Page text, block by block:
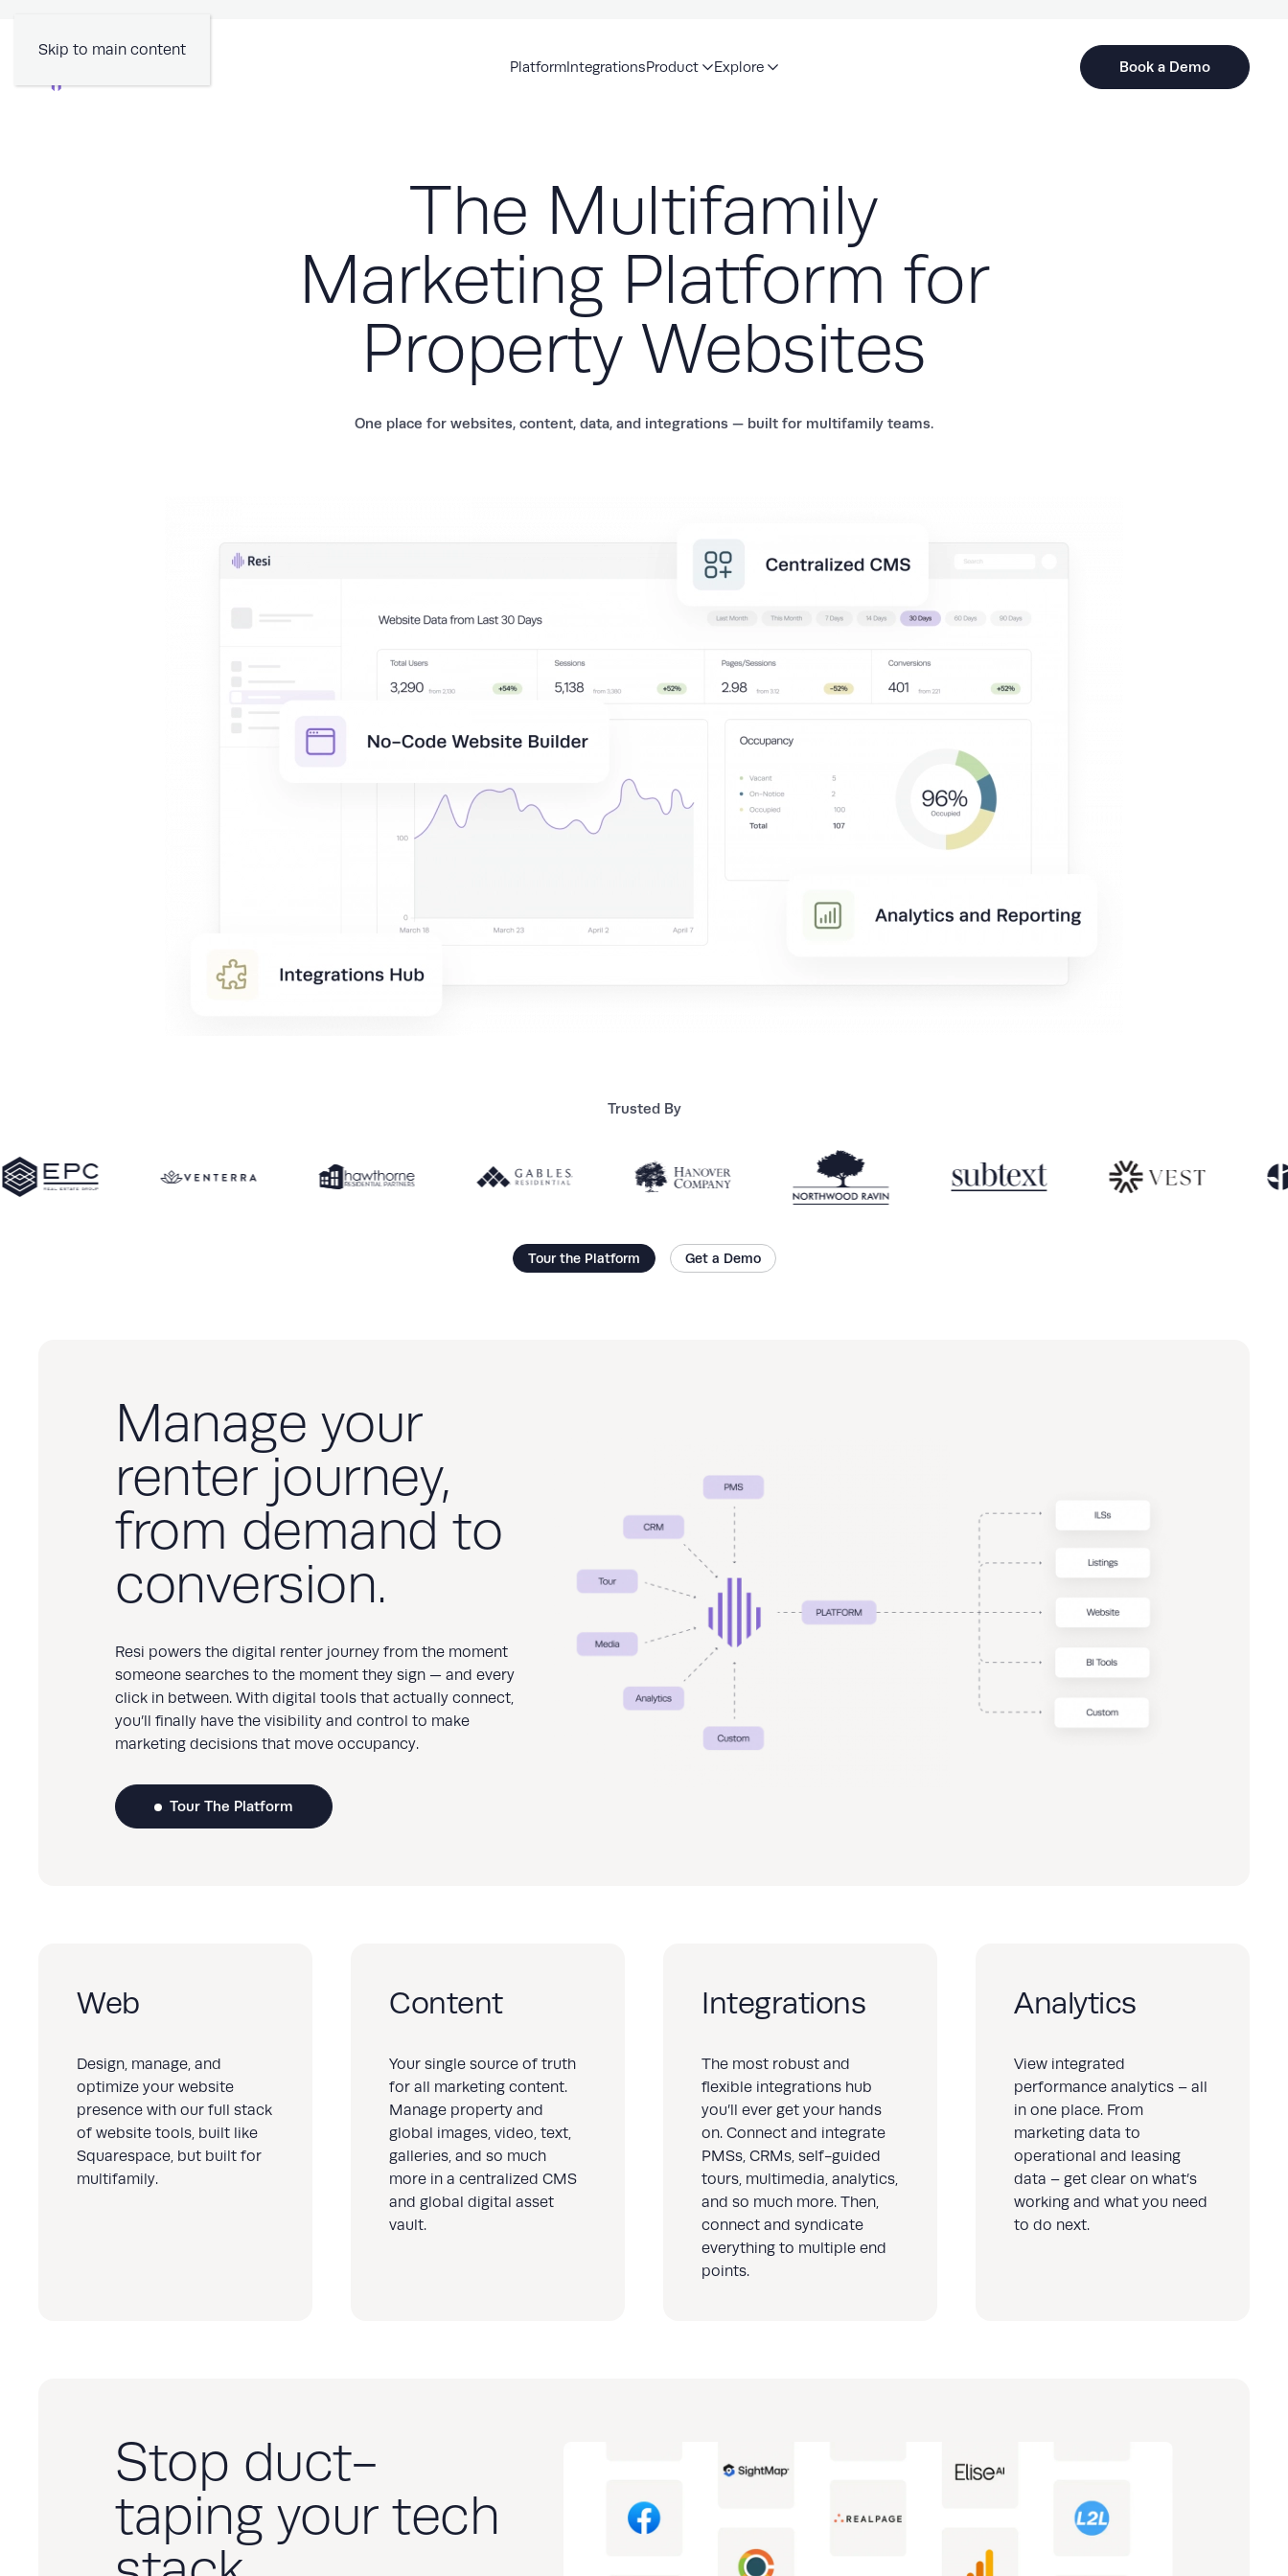
Skip to main content
PlatformIntegrationsProduct Explore Book a Demo
The Multifamily
Marketing Platform for
Property Websites
One place for websites, content, data, and integrations — built for multifamily teams.
Trusted By
Tour the Platform Get a Demo
Manage your
renter journey,
from demand to
conversion.
Resi powers the digital renter journey from the moment
someone searches to the moment they sign — and every
click in between. With digital tools that actually connect,
you’ll finally have the visibility and control to make
marketing decisions that move occupancy.
Tour The Platform
Web
Design, manage, and
optimize your website
presence with our full stack
of website tools, built like
Squarespace, but built for
multifamily.
Content
Your single source of truth
for all marketing content.
Manage property and
global images, video, text,
galleries, and so much
more in a centralized CMS
and global digital asset
vault.
Integrations
The most robust and
flexible integrations hub
you’ll ever get your hands
on. Connect and integrate
PMSs, CRMs, self-guided
tours, multimedia, analytics,
and so much more. Then,
connect and syndicate
everything to multiple end
points.
Analytics
View integrated
performance analytics – all
in one place. From
marketing data to
operational and leasing
data – get clear on what’s
working and what you need
to do next.
Stop duct-
taping your tech